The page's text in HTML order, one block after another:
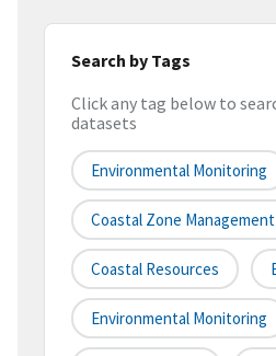
Search by Tags
Click any tag below to
datasets
Environmental Monitoring
Coastal Zone Management
Coastal Resources
Environmental Monitoring